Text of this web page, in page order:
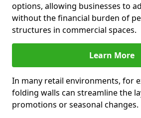
options, allowing businesses to
without the financial burden of
structures in commercial spaces.
Learn More
In many retail environments, for
folding walls can streamline the
promotions or seasonal changes.